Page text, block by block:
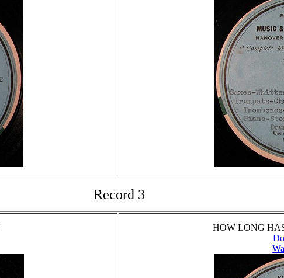
Record 3
HOW LONG